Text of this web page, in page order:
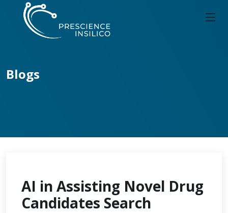
Blogs
AI in Assisting Novel Drug
Candidates Search